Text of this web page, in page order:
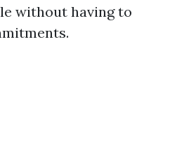
without having to